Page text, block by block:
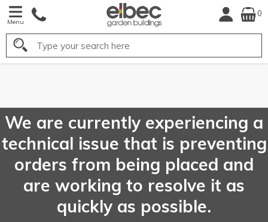
Menu
0
Search
We are currently experiencing a
technical issue that is preventing
orders from being placed and
are working to resolve it as
quickly as possible.